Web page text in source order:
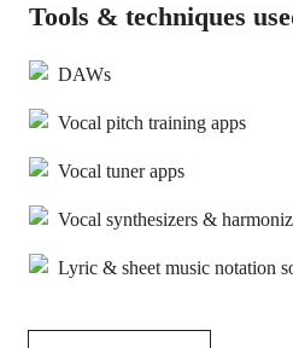
Tools & techniques
DAWs
Vocal pitch training apps
Vocal tuner apps
Vocal synthesizers &
Lyric & sheet music notation